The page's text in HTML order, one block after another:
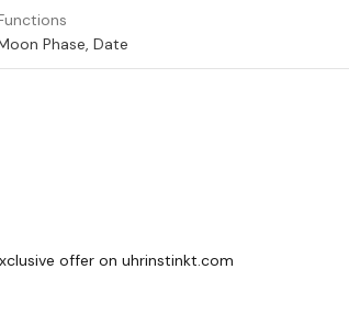
Phase, Date
offer on uhrinstinkt.com